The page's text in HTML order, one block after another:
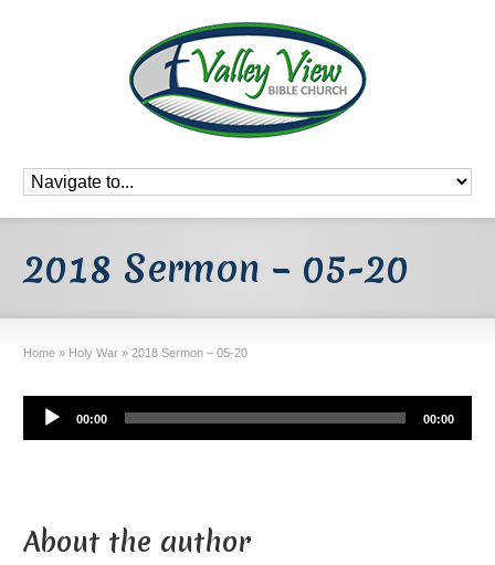
2018 Sermon – 05-20
Home » Holy War » 2018 Sermon – 05-20
Audio
Player
00:00 00:00
About the author